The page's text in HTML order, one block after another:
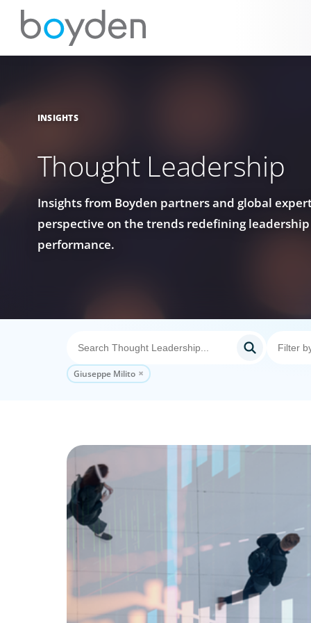
INSIGHTS
Thought Leadership
Insights from Boyden partners and global
perspective on the trends redefining
performance.
Giuseppe Milito